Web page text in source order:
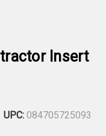
Insert
UPC: 084705725093